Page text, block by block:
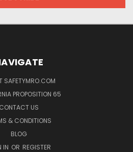
SAFETYMRO.COM
PROPOSITION 65
CONTACT US
& CONDITIONS
BLOG
IN OR REGISTER